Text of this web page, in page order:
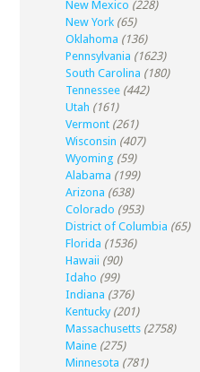
New Mexico (228)
New York (65)
Oklahoma (136)
Pennsylvania (1623)
South Carolina (180)
Tennessee (442)
Utah (161)
Vermont (261)
Wisconsin (407)
Wyoming (59)
Alabama (199)
Arizona (638)
Colorado (953)
District of Columbia (65)
Florida (1536)
Hawaii (90)
Idaho (99)
Indiana (376)
Kentucky (201)
Massachusetts (2758)
Maine (275)
Minnesota (781)